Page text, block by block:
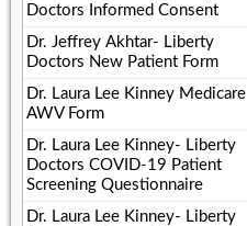
Doctors Informed Consent
Dr. Jeffrey Akhtar- Liberty
Doctors New Patient Form
Dr. Laura Lee Kinney Medicare
AWV Form
Dr. Laura Lee Kinney- Liberty
Doctors COVID-19 Patient
Screening Questionnaire
Dr. Laura Lee Kinney- Liberty